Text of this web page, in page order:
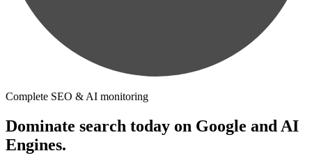
Complete SEO & AI monitoring
Dominate search today on Google and AI
Engines.